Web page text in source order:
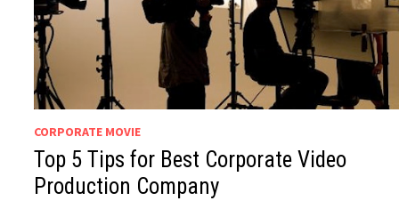
CORPORATE MOVIE
Top 5 Tips for Best Corporate Video
Production Company